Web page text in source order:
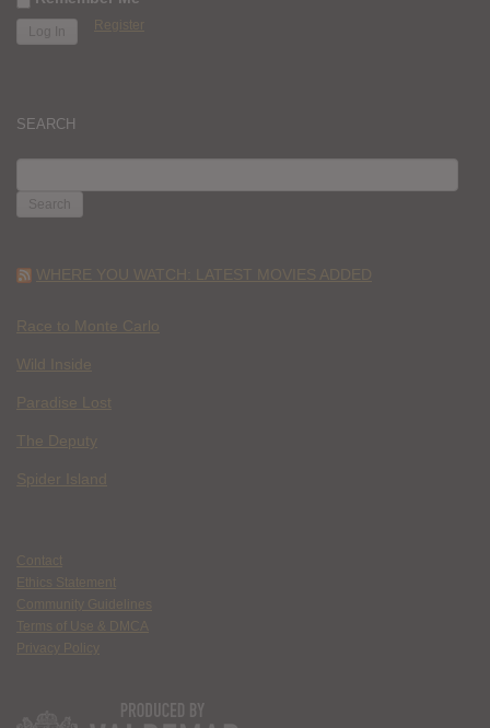
Register
SEARCH
FOR:
WHERE YOU WATCH: LATEST MOVIES ADDED
Race to Monte Carlo
Wild Inside
Paradise Lost
The Deputy
Spider Island
Contact
Ethics Statement
Community Guidelines
Terms of Use & DMCA
Privacy Policy